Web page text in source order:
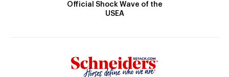
Official Shock Wave of the
USEA